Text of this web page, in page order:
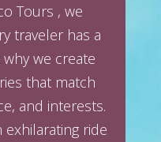
Tours , we
traveler has a
why we create
that match
and interests.
ride